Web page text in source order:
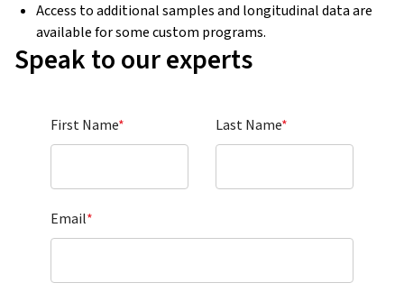
Access to additional samples and longitudinal data are
available for some custom programs.
Speak to our experts
First Name* Last Name*
Email*